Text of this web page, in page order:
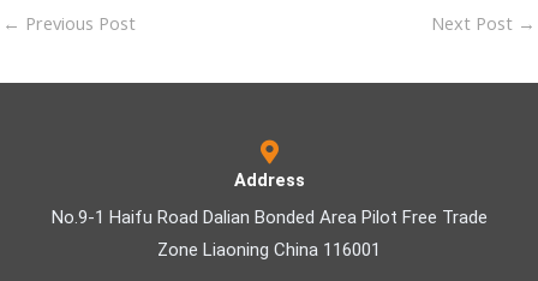
← Previous Post Next Post →
Address
No.9-1 Haifu Road Dalian Bonded Area Pilot Free Trade
Zone Liaoning China 116001